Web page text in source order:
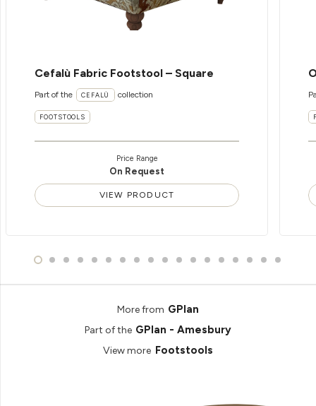
Cefalù Fabric Footstool – Square
Part of the CEFALÙ collection
FOOTSTOOLS
Price Range
On Request
VIEW PRODUCT
More from GPlan
Part of the GPlan - Amesbury
View more Footstools